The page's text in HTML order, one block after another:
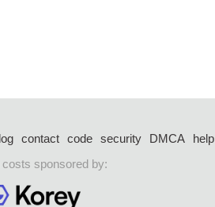
contact code security DMCA help
costs sponsored by: